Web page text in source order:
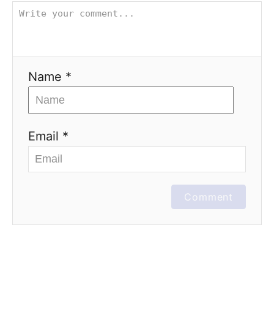
Name *
Email *
Comment